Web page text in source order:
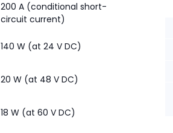
200 A (conditional short-
circuit current)
140 W (at 24 V DC)
20 W (at 48 V DC)
18 W (at 60 V DC)